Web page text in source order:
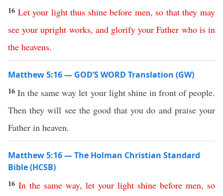
16 Let your light thus shine before men, so that they may
see your upright works, and glorify your Father who is in
the heavens.
Matthew 5:16 — GOD’S WORD Translation (GW)
16In the same way let your light shine in front of people.
Then they will see the good that you do and praise your
Father in heaven.
Matthew 5:16 — The Holman Christian Standard
Bible (HCSB)
16 In the same way, let your light shine before men, so